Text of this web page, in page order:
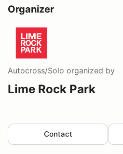
Organizer
Autocross/Solo organized by
Lime Rock Park
Contact